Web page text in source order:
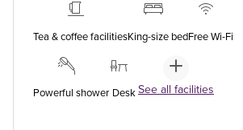
Tea & coffee facilitiesKing-size bedFree Wi-Fi
Powerful shower Desk See all facilities